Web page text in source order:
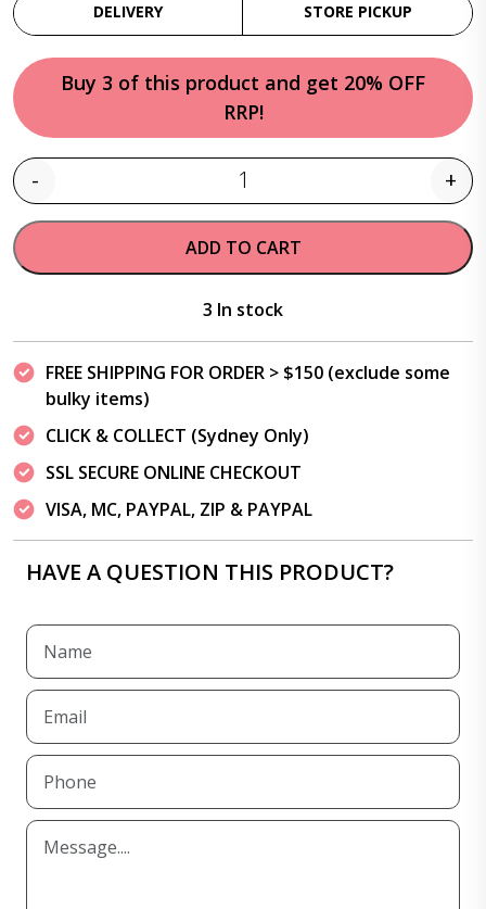
DELIVERY STORE PICKUP
Buy 3 of this product and get 20% OFF
RRP!
Quantity
- +
ADD TO CART
3 In stock
FREE SHIPPING FOR ORDER > $150 (exclude some
bulky items)
CLICK & COLLECT (Sydney Only)
SSL SECURE ONLINE CHECKOUT
VISA, MC, PAYPAL, ZIP & PAYPAL
HAVE A QUESTION THIS PRODUCT?